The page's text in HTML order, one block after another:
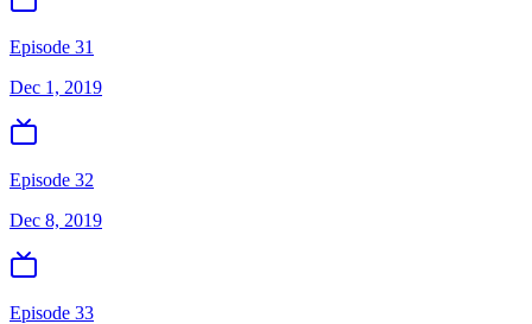
Episode 31
Dec 1, 2019
Episode 32
Dec 8, 2019
Episode 33